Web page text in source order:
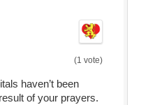
(1 vote)
haven’t been
of your prayers.